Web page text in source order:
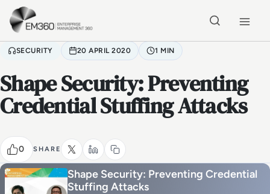
Skip to main content
SECURITY 20 APRIL 2020 1 MIN
Shape Security: Preventing
Credential Stuffing Attacks
0 SHARE
Shape Security: Preventing Credential
Stuffing Attacks